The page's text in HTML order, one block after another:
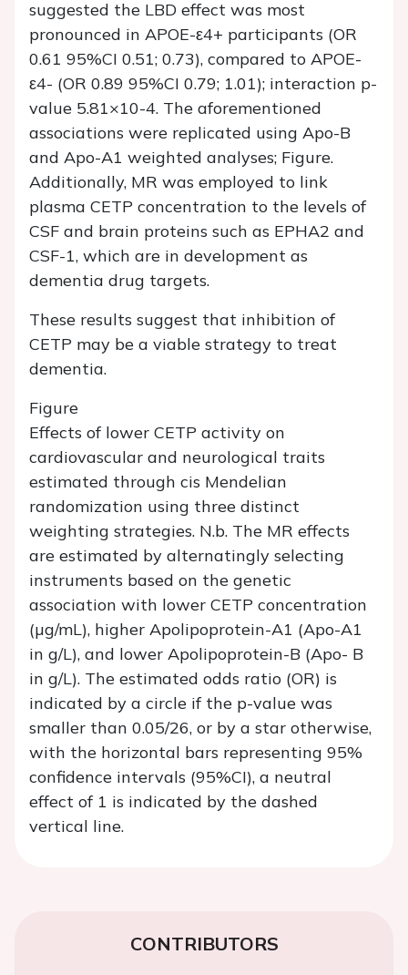
suggested the LBD effect was most
pronounced in APOE-ε4+ participants (OR
0.61 95%CI 0.51; 0.73), compared to APOE-
ε4- (OR 0.89 95%CI 0.79; 1.01); interaction p-
value 5.81×10-4. The aforementioned
associations were replicated using Apo-B
and Apo-A1 weighted analyses; Figure.
Additionally, MR was employed to link
plasma CETP concentration to the levels of
CSF and brain proteins such as EPHA2 and
CSF-1, which are in development as
dementia drug targets.
These results suggest that inhibition of
CETP may be a viable strategy to treat
dementia.
Figure
Effects of lower CETP activity on
cardiovascular and neurological traits
estimated through cis Mendelian
randomization using three distinct
weighting strategies. N.b. The MR effects
are estimated by alternatingly selecting
instruments based on the genetic
association with lower CETP concentration
(µg/mL), higher Apolipoprotein-A1 (Apo-A1
in g/L), and lower Apolipoprotein-B (Apo- B
in g/L). The estimated odds ratio (OR) is
indicated by a circle if the p-value was
smaller than 0.05/26, or by a star otherwise,
with the horizontal bars representing 95%
confidence intervals (95%CI), a neutral
effect of 1 is indicated by the dashed
vertical line.
CONTRIBUTORS